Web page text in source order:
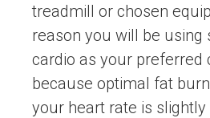
treadmill or chosen
reason you will be using
cardio as your preferred
because optimal fat
your heart rate is